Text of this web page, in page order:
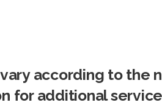
according to the
for additional